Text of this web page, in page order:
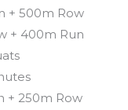
+ 500m Row
+ 400m Run
+ 250m Row